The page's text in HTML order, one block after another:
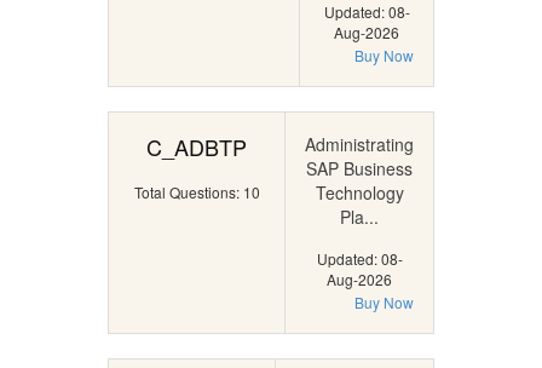
Updated: 08-
Aug-2026
Buy Now
C_ADBTP
Total Questions: 10
Administrating
SAP Business
Technology
Pla...
Updated: 08-
Aug-2026
Buy Now